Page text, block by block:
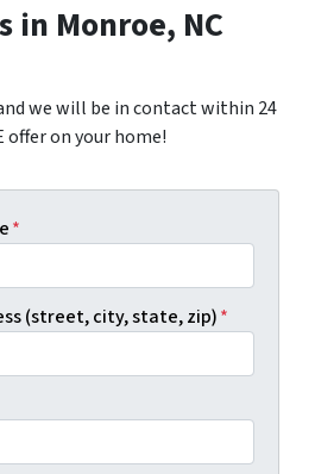
in Monroe, NC
we will be in contact within 24
offer on your home!
*
(street, city, state, zip)*